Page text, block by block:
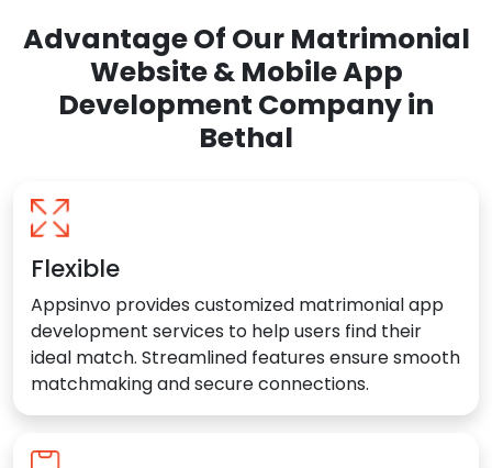
Advantage Of Our Matrimonial
Website & Mobile App
Development Company in
Bethal
Flexible
Appsinvo provides customized matrimonial app
development services to help users find their
ideal match. Streamlined features ensure smooth
matchmaking and secure connections.